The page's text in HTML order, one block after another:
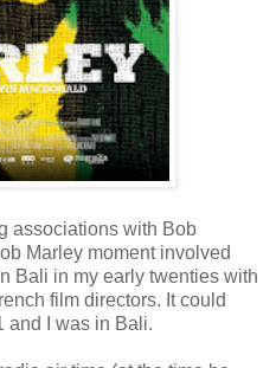
associations with Bob
Marley moment involved
Bali in my early twenties with
film directors. It could
and I was in Bali.